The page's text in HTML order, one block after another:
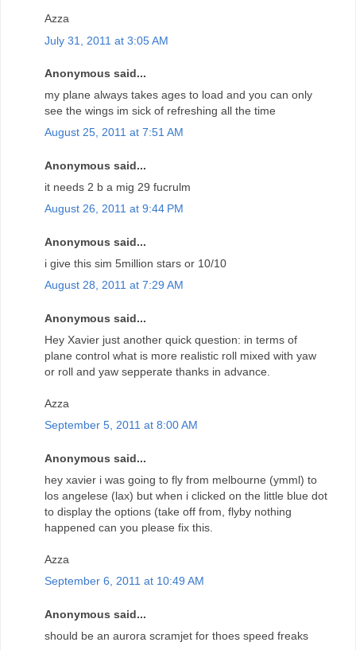
Azza
July 31, 2011 at 3:05 AM
Anonymous said...
my plane always takes ages to load and you can only
see the wings im sick of refreshing all the time
August 25, 2011 at 7:51 AM
Anonymous said...
it needs 2 b a mig 29 fucrulm
August 26, 2011 at 9:44 PM
Anonymous said...
i give this sim 5million stars or 10/10
August 28, 2011 at 7:29 AM
Anonymous said...
Hey Xavier just another quick question: in terms of
plane control what is more realistic roll mixed with yaw
or roll and yaw sepperate thanks in advance.
Azza
September 5, 2011 at 8:00 AM
Anonymous said...
hey xavier i was going to fly from melbourne (ymml) to
los angelese (lax) but when i clicked on the little blue dot
to display the options (take off from, flyby nothing
happened can you please fix this.
Azza
September 6, 2011 at 10:49 AM
Anonymous said...
should be an aurora scramjet for thoes speed freaks